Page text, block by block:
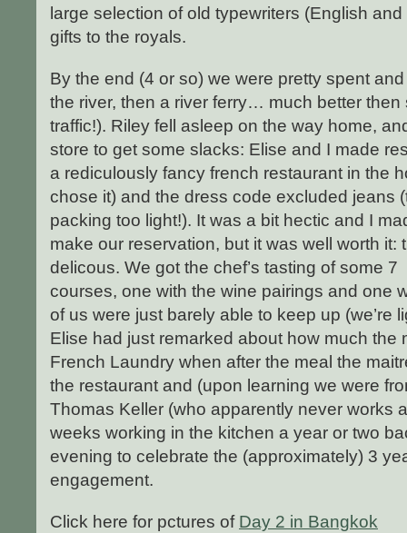
large selection of old typewriters (English
gifts to the royals.
By the end (4 or so) we were pretty spent
the river, then a river ferry… much better
traffic!). Riley fell asleep on the way home,
store to get some slacks: Elise and I made
a rediculously fancy french restaurant in the
chose it) and the dress code excluded jeans
packing too light!). It was a bit hectic and I
make our reservation, but it was well worth
delicous. We got the chef’s tasting of some 7
courses, one with the wine pairings and one
of us were just barely able to keep up (we’re
Elise had just remarked about how much the
French Laundry when after the meal the
the restaurant and (upon learning we were
Thomas Keller (who apparently never works
weeks working in the kitchen a year or two
evening to celebrate the (approximately) 3
engagement.
Click here for pctures of Day 2 in Bangkok